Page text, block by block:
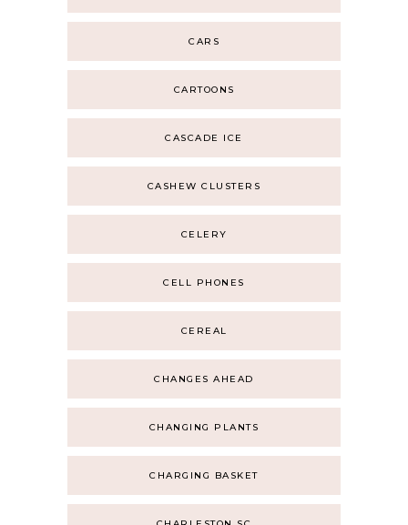
CARS
CARTOONS
CASCADE ICE
CASHEW CLUSTERS
CELERY
CELL PHONES
CEREAL
CHANGES AHEAD
CHANGING PLANTS
CHARGING BASKET